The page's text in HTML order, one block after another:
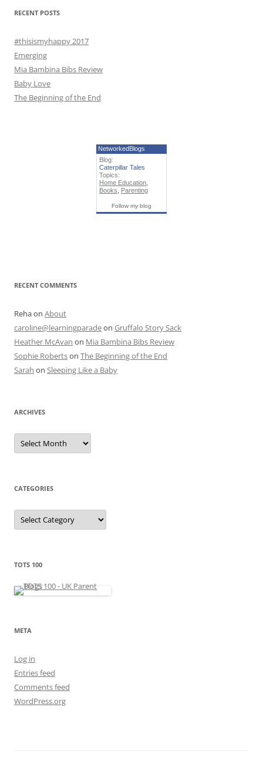
:RECENT POSTS
#thisismyhappy 2017
Emerging
Mia Bambina Bibs Review
Baby Love
The Beginning of the End
NetworkedBlogs
Blog:
Caterpillar Tales
Topics:
Home Education
Books
Parenting
Follow my blog
RECENT COMMENTS
Rehaon About
caroline@learningparadeon Gruffalo Story Sack
Heather McAvan on Mia Bambina Bibs Review
Sophie Robertson The Beginning of the End
Sarah on Sleeping Like a Baby
ARCHIVES
A
c
e
s
CATEGORIES
C
t
r
i
s
TOTS 100
META
Log in
Entries feed
Comments feed
WordPress.org